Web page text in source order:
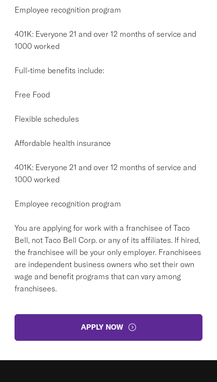
Employee recognition program
401K: Everyone 21 and over 12 months of service and
1000 worked
Full-time benefits include:
Free Food
Flexible schedules
Affordable health insurance
401K: Everyone 21 and over 12 months of service and
1000 worked
Employee recognition program
You are applying for work with a franchisee of Taco
Bell, not Taco Bell Corp. or any of its affiliates. If hired,
the franchisee will be your only employer. Franchisees
are independent business owners who set their own
wage and benefit programs that can vary among
franchisees.
APPLY NOW